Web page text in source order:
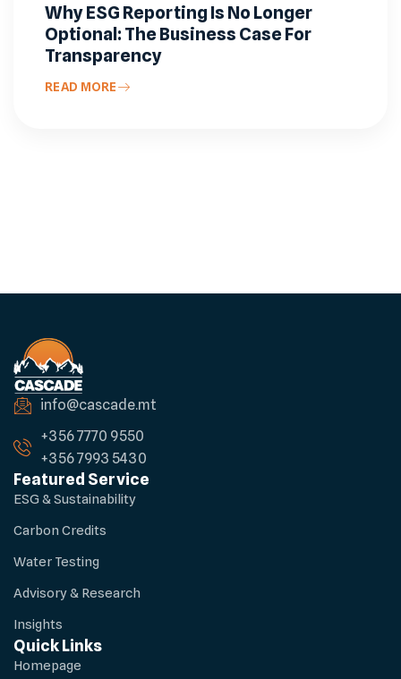
Why ESG Reporting Is No Longer
Optional: The Business Case For
Transparency
READ MORE
info@cascade.mt
+356 7770 9550
+356 7993 5430
Featured Service
ESG & Sustainability
Carbon Credits
Water Testing
Advisory & Research
Insights
Quick Links
Homepage